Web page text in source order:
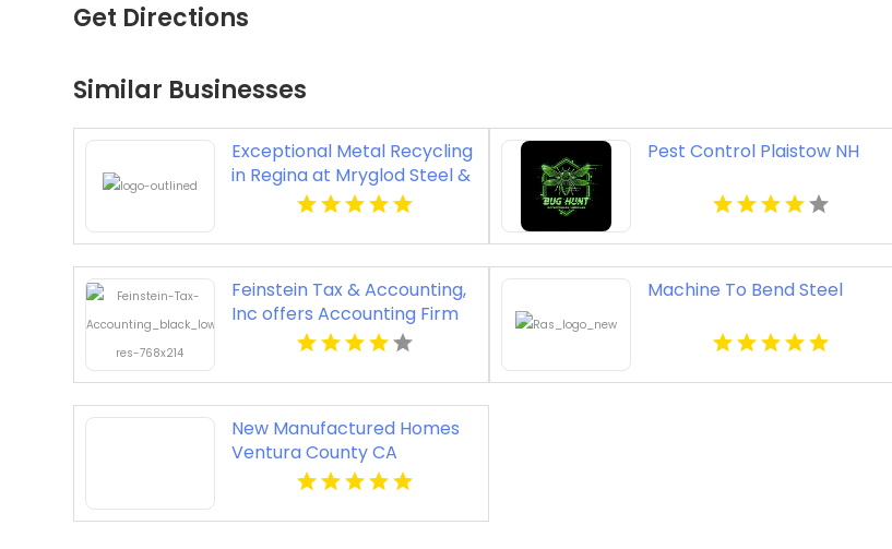
Get Directions
Similar Businesses
Exceptional Metal Recycling
in Regina at Mryglod Steel &
Metals Inc.
Pest Control Plaistow NH
Feinstein Tax & Accounting,
Inc offers Accounting Firm
In Fort Myers FL
Machine To Bend Steel
New Manufactured Homes
Ventura County CA